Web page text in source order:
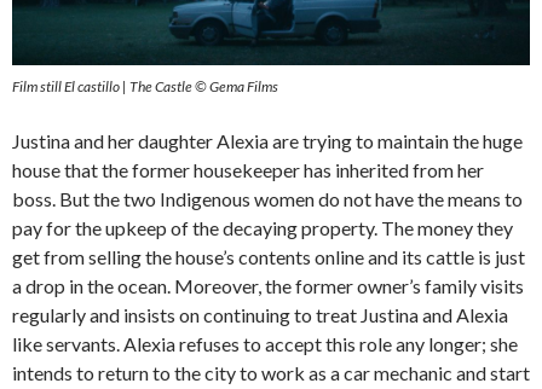
Film still El castillo | The Castle © Gema Films
Justina and her daughter Alexia are trying to maintain the huge
house that the former housekeeper has inherited from her
boss. But the two Indigenous women do not have the means to
pay for the upkeep of the decaying property. The money they
get from selling the house’s contents online and its cattle is just
a drop in the ocean. Moreover, the former owner’s family visits
regularly and insists on continuing to treat Justina and Alexia
like servants. Alexia refuses to accept this role any longer; she
intends to return to the city to work as a car mechanic and start